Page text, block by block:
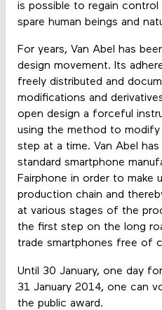
is possible to regain
spare human beings and
For years, Van Abel has
design movement. Its
freely distributed and
modifications and
open design a forceful
using the method to
step at a time. Van Abel
standard smartphone
Fairphone in order to make
production chain and
at various stages of the
the first step on the long
trade smartphones free of
Until 30 January, one day
31 January 2014, one can
the public award.